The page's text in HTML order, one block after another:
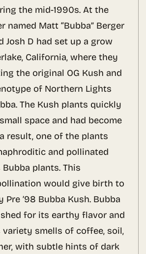
the mid-1990s. At the
named Matt “Bubba” Berger
Josh D had set up a grow
California, where they
the original OG Kush and
of Northern Lights
The Kush plants quickly
space and had become
result, one of the plants
and pollinated
Bubba plants. This
would give birth to
Pre ’98 Bubba Kush. Bubba
for its earthy flavor and
variety smells of coffee, soil,
with subtle hints of dark